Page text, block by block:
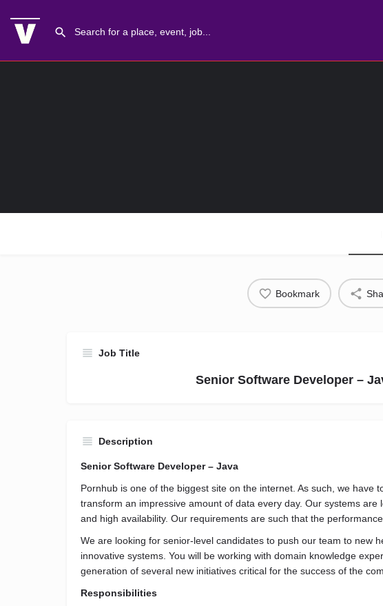
Bookmark
Job Title
Senior Software Developer –
Description
Senior Software Developer – Java
Pornhub is one of the biggest site on the internet. As such, we have
transform an impressive amount of data every day. Our systems are
and high availability. Our requirements are such that the
We are looking for senior-level candidates to push our team to new
innovative systems. You will be working with domain knowledge
generation of several new initiatives critical for the success of the
Responsibilities